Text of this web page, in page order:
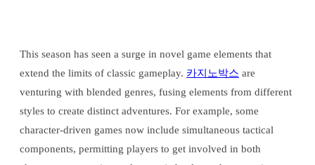
This season has seen a surge in novel game elements that
extend the limits of classic gameplay. 카지노박스 are
venturing with blended genres, fusing elements from different
styles to create distinct adventures. For example, some
character-driven games now include simultaneous tactical
components, permitting players to get involved in both